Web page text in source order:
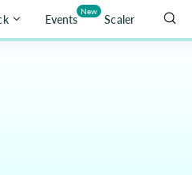
Events
New
Scaler